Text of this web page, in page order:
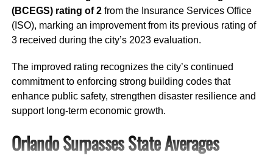
Former Orange County Property Appraiser
Rick Singh
Stay connected with Florida National News (FNN)
continued updates on the 2026 Orange County mayoral
(BCEGS) rating of 2from the Insurance Services Office
(ISO), marking an improvement from its previous rating of
3 received during the city’s 2023 evaluation.
The improved rating recognizes the city’s continued
commitment to enforcing strong building codes that
enhance public safety, strengthen disaster resilience and
support long-term economic growth.
Orlando Surpasses State Averages